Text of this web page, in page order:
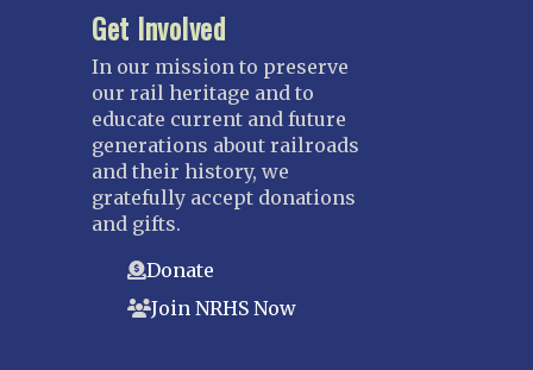
Get Involved
In our mission to preserve
our rail heritage and to
educate current and future
generations about railroads
and their history, we
gratefully accept donations
and gifts.
Donate
Join NRHS Now